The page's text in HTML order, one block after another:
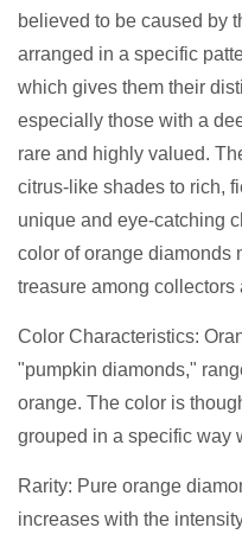
believed to be caused by
arranged in a specific
which gives them their
especially those with a
rare and highly valued.
citrus-like shades to rich,
unique and eye-catching
color of orange diamonds
treasure among
Color Characteristics:
"pumpkin diamonds,"
orange. The color is
grouped in a specific way
Rarity: Pure orange
increases with the